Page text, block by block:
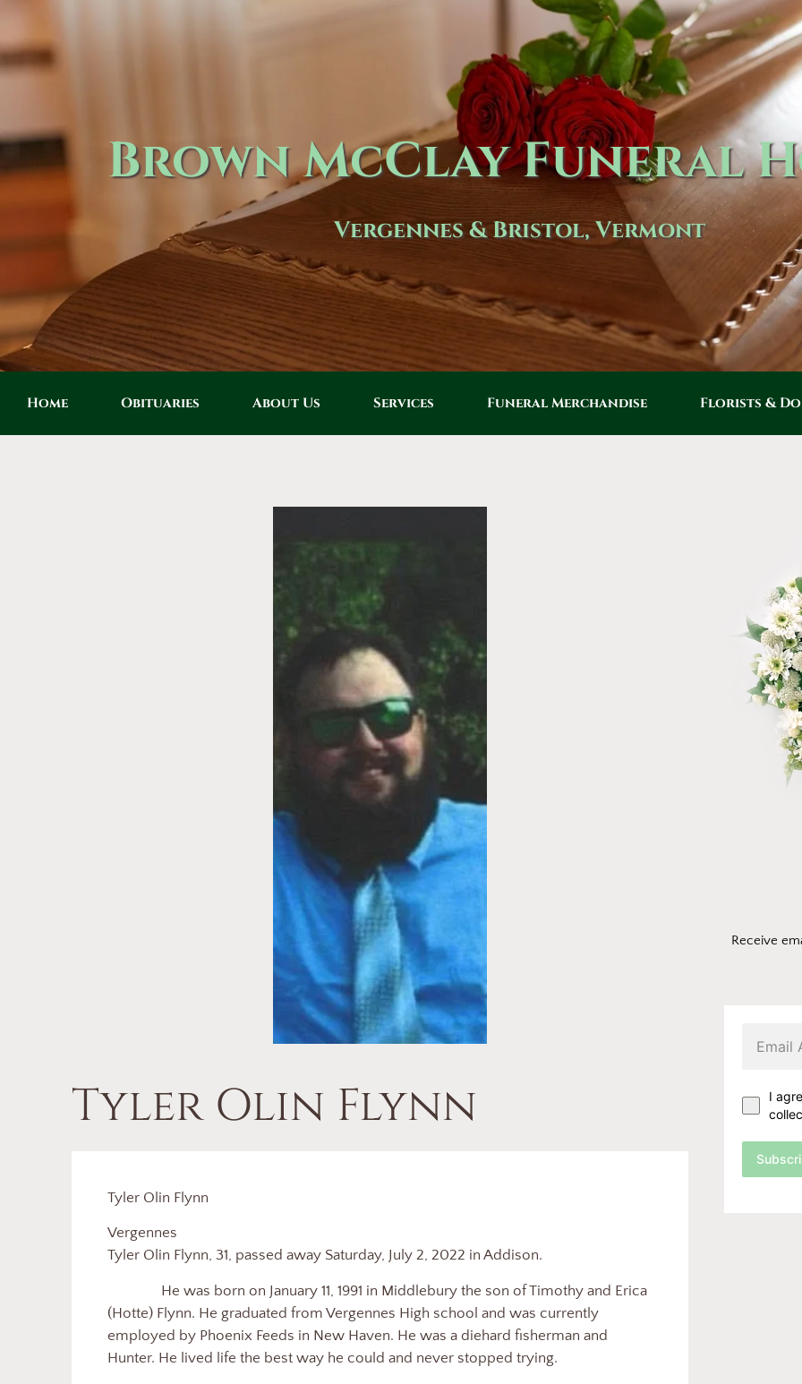
Brown McClay Funeral
Vergennes & Bristol, Vermont
Home Obituaries About Us Services Funeral Merchandise Florists &
Tyler Olin Flynn
Tyler Olin Flynn
Tyler Olin Flynn, 31, passed away Saturday, July 2, 2022 in Addison.
He was born on January 11, 1991 in Middlebury the son of Timothy and Erica
(Hotte) Flynn. He graduated from Vergennes High school and was currently
employed by Phoenix Feeds in New Haven. He was a diehard fisherman and
Hunter. He lived life the best way he could and never stopped trying.
Receive
I